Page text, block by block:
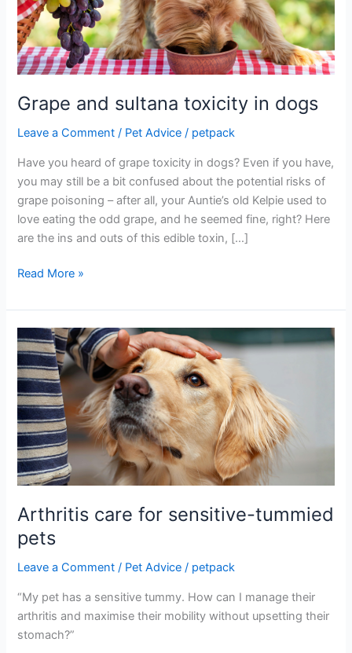
Grape and sultana toxicity in dogs
Leave a Comment / Pet Advice / petpack
Have you heard of grape toxicity in dogs? Even if you have,
you may still be a bit confused about the potential risks of
grape poisoning – after all, your Auntie’s old Kelpie used to
love eating the odd grape, and he seemed fine, right? Here
are the ins and outs of this edible toxin, […]
dogs
Read More »
Arthritis care for sensitive-tummied
pets
Leave a Comment / Pet Advice / petpack
“My pet has a sensitive tummy. How can I manage their
arthritis and maximise their mobility without upsetting their
stomach?”
Arthritis
care
for
sensitive-
tummied
pets